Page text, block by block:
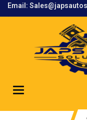
Email:
Toggle